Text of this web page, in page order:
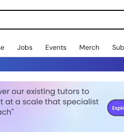
Jobs Events Merch